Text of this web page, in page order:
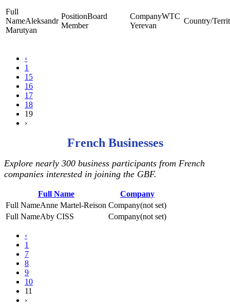
Aleksandr
Marutyan
Board
Member
WTC
Yerevan
‹
1
15
16
17
18
19
›
French Businesses
Explore nearly 300 business participants from French
companies interested in joining the GBF.
Full Name
Company
Anne Martel-Reison
(not set)
Aby CISS
(not set)
‹
1
7
8
9
10
11
›